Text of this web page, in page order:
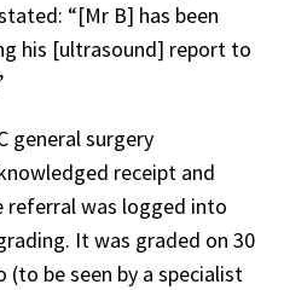
“[Mr B] has been
his [ultrasound] report to
general surgery
receipt and
referral was logged into
It was graded on 30
be seen by a specialist